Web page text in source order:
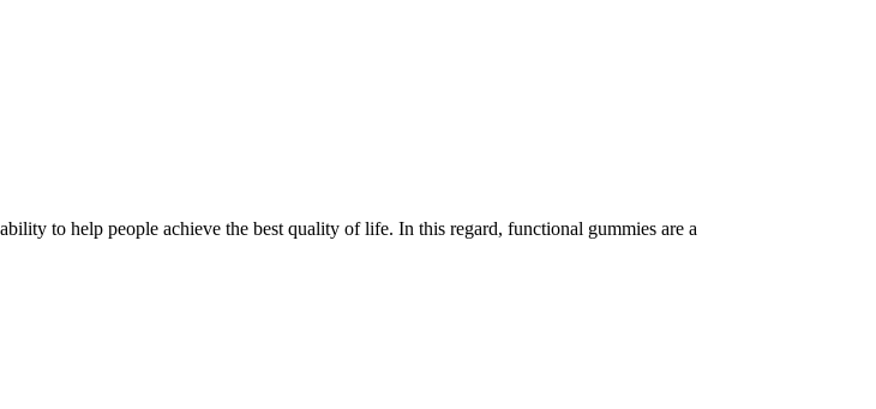
to help people achieve the best quality of life. In this regard, functional gummies are a